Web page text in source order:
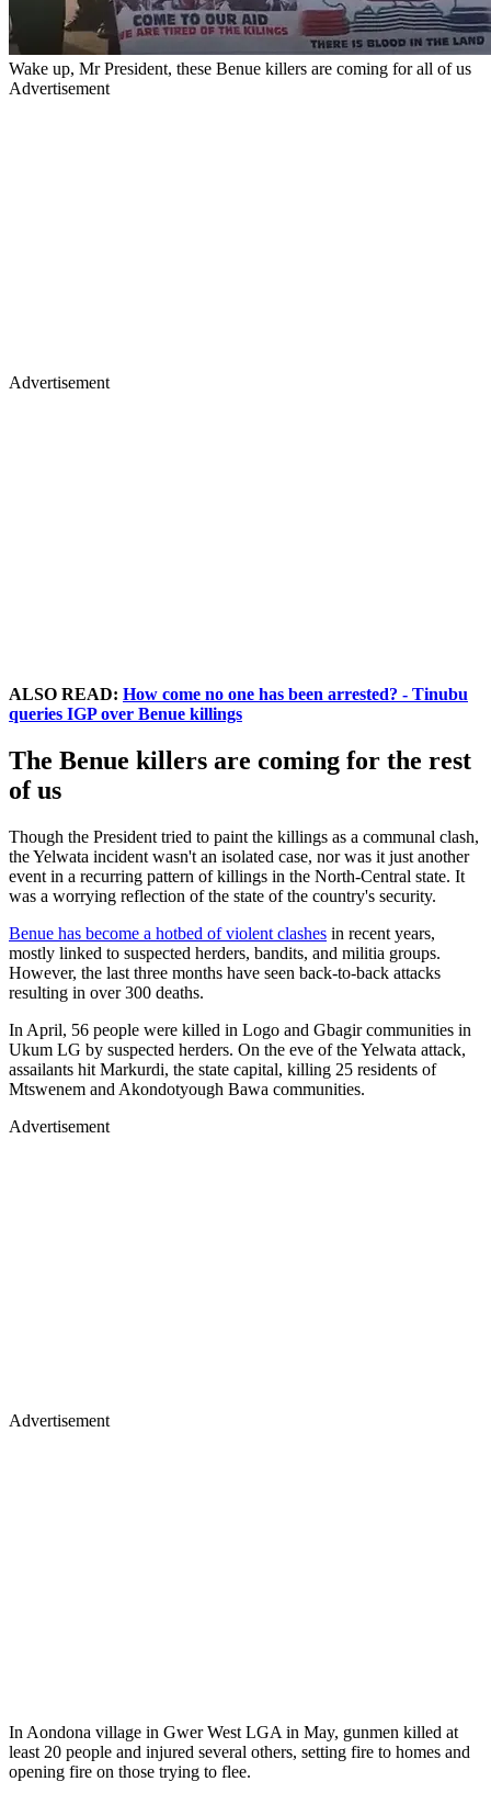
Wake up, Mr President, these Benue killers are coming for all of us
Advertisement
Advertisement
ALSO READ: How come no one has been arrested? - Tinubu
queries IGP over Benue killings
The Benue killers are coming for the rest
of us
Though the President tried to paint the killings as a communal clash,
the Yelwata incident wasn't an isolated case, nor was it just another
event in a recurring pattern of killings in the North-Central state. It
was a worrying reflection of the state of the country's security.
Benue has become a hotbed of violent clashes in recent years,
mostly linked to suspected herders, bandits, and militia groups.
However, the last three months have seen back-to-back attacks
resulting in over 300 deaths.
In April, 56 people were killed in Logo and Gbagir communities in
Ukum LG by suspected herders. On the eve of the Yelwata attack,
assailants hit Markurdi, the state capital, killing 25 residents of
Mtswenem and Akondotyough Bawa communities.
Advertisement
Advertisement
In Aondona village in Gwer West LGA in May, gunmen killed at
least 20 people and injured several others, setting fire to homes and
opening fire on those trying to flee.